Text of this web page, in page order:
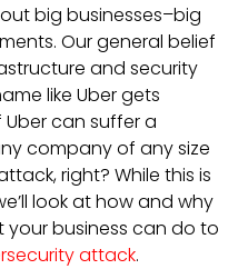
big businesses–big
Our general belief
and security
like Uber gets
can suffer a
company of any size
right? While this is
look at how and why
business can do to
attack.